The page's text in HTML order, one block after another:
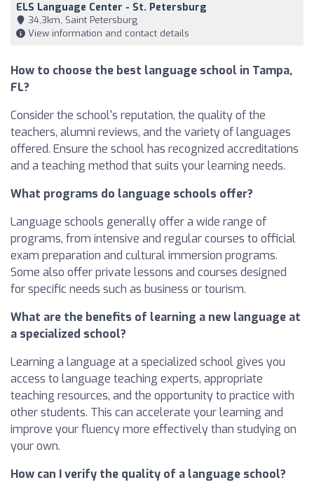
ELS Language Center - St. Petersburg
34,3km, Saint Petersburg
View information and contact details
How to choose the best language school in Tampa,
FL?
Consider the school's reputation, the quality of the
teachers, alumni reviews, and the variety of languages
offered. Ensure the school has recognized accreditations
and a teaching method that suits your learning needs.
What programs do language schools offer?
Language schools generally offer a wide range of
programs, from intensive and regular courses to official
exam preparation and cultural immersion programs.
Some also offer private lessons and courses designed
for specific needs such as business or tourism.
What are the benefits of learning a new language at
a specialized school?
Learning a language at a specialized school gives you
access to language teaching experts, appropriate
teaching resources, and the opportunity to practice with
other students. This can accelerate your learning and
improve your fluency more effectively than studying on
your own.
How can I verify the quality of a language school?